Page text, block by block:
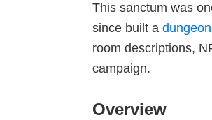
This sanctum was
since built a
room descriptions,
campaign.
Overview